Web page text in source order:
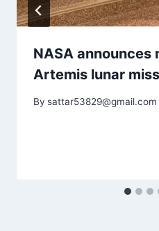
NASA announces
Artemis lunar
By sattar53829@gmail.com